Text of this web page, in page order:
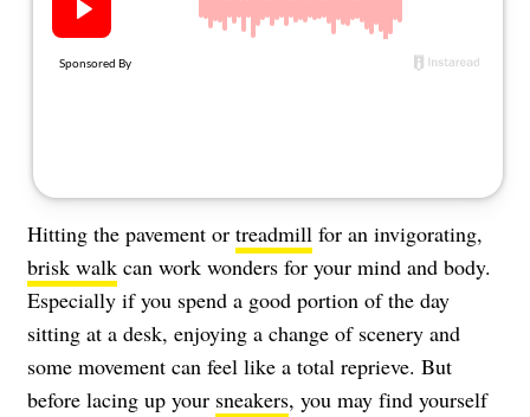
Follow
us:
FacebookInstagram Pinterest
Hitting the pavement or treadmill for an invigorating,
brisk walk can work wonders for your mind and body.
Especially if you spend a good portion of the day
sitting at a desk, enjoying a change of scenery and
some movement can feel like a total reprieve. But
before lacing up your sneakers, you may find yourself